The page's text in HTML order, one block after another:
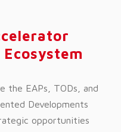
the EAPs, TODs, and
Developments
opportunities